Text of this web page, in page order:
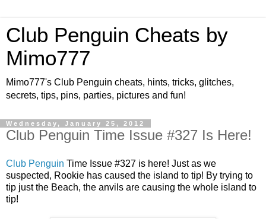
Club Penguin Cheats by
Mimo777
Mimo777's Club Penguin cheats, hints, tricks, glitches,
secrets, tips, pins, parties, pictures and fun!
Wednesday, January 25, 2012
Club Penguin Time Issue #327 Is Here!
Club Penguin Time Issue #327 is here! Just as we
suspected, Rookie has caused the island to tip! By trying to
tip just the Beach, the anvils are causing the whole island to
tip!